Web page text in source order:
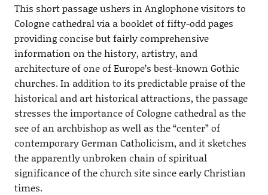
This short passage ushers in Anglophone visitors to
Cologne cathedral via a booklet of fifty-odd pages
providing concise but fairly comprehensive
information on the history, artistry, and
architecture of one of Europe’s best-known Gothic
churches. In addition to its predictable praise of the
historical and art historical attractions, the passage
stresses the importance of Cologne cathedral as the
see of an archbishop as well as the “center” of
contemporary German Catholicism, and it sketches
the apparently unbroken chain of spiritual
significance of the church site since early Christian
times.